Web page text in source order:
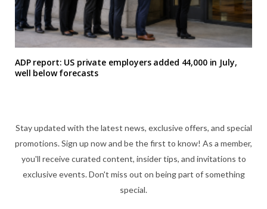
ADP report: US private employers added 44,000 in July,
well below forecasts
Stay updated with the latest news, exclusive offers, and special
promotions. Sign up now and be the first to know! As a member,
you'll receive curated content, insider tips, and invitations to
exclusive events. Don't miss out on being part of something
special.